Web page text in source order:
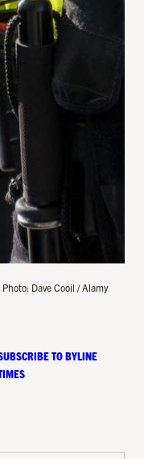
Dave Cooil / Alamy
TO BYLINE